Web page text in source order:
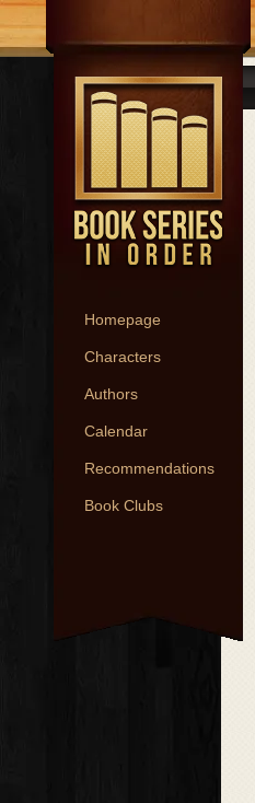
Homepage
Characters
Authors
Calendar
Recommendations
Book Clubs